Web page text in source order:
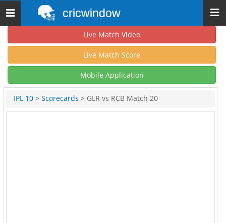
Toggle
navigation
cricwindow
Live Match Video
Live Match Score
Mobile Application
IPL 10 > Scorecards > GLR vs RCB Match 20